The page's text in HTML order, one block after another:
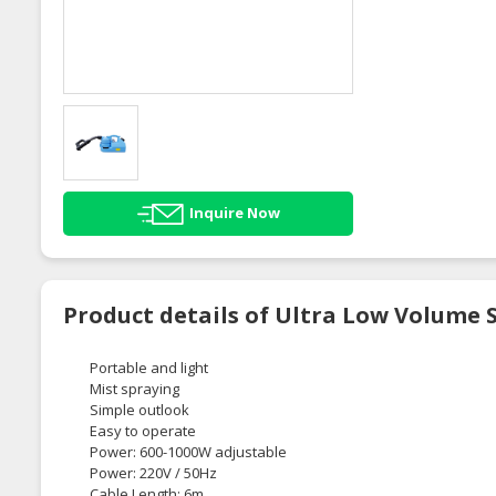
Inquire Now
Product details of Ultra Low Volume
Portable and light
Mist spraying
Simple outlook
Easy to operate
Power: 600-1000W adjustable
Power: 220V / 50Hz